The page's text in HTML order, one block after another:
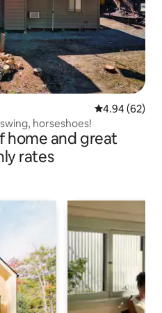
4.94 out of 5
4.94 (62)
horseshoes!
home and great
rates